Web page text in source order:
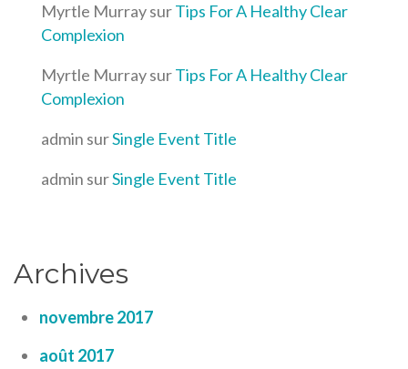
Myrtle MurraysurTips For A Healthy Clear
Complexion
Myrtle MurraysurTips For A Healthy Clear
Complexion
admin surSingle Event Title
admin surSingle Event Title
Archives
novembre 2017
août 2017